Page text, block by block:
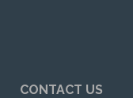
CONTACT US